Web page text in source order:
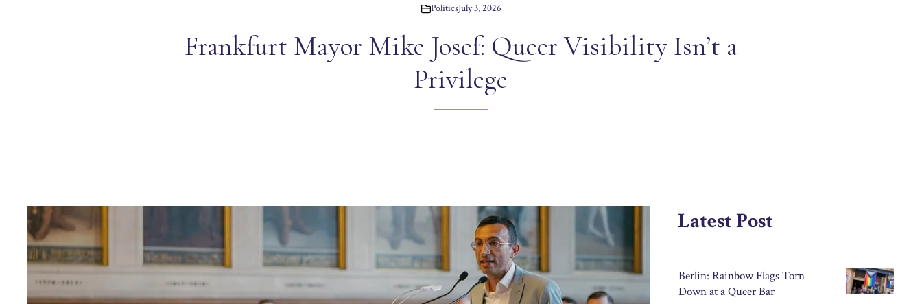
PoliticsJuly 3, 2026
Frankfurt Mayor Mike Josef: Queer Visibility Isn’t a
Privilege
Latest Post
Berlin: Rainbow Flags Torn
Down at a Queer Bar